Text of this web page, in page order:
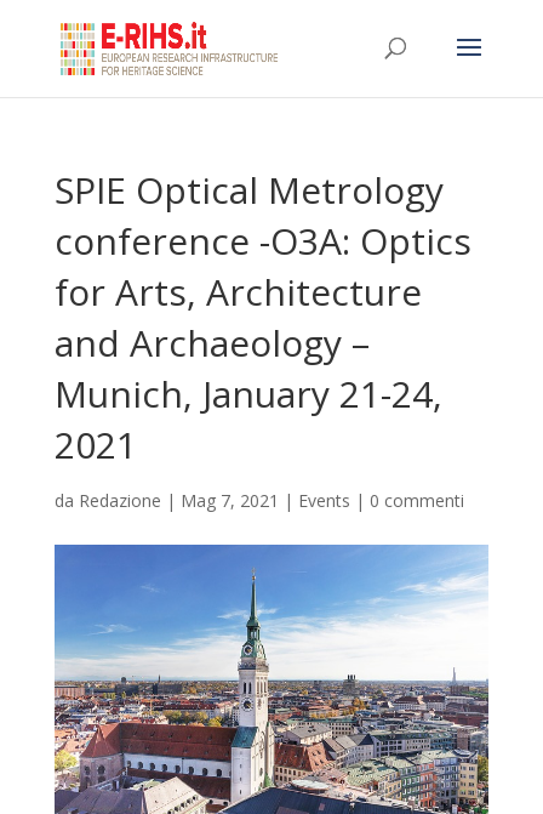
SPIE Optical Metrology
conference -O3A: Optics
for Arts, Architecture
and Archaeology –
Munich, January 21-24,
2021
da Redazione | Mag 7, 2021 | Events | 0 commenti